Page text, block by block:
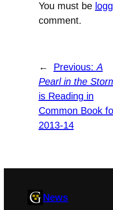
You must be
comment.
← Previous:A
Pearl in the
is Reading in
Common Book
2013-14
News